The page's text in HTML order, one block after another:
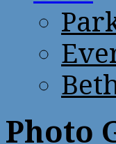
Photo